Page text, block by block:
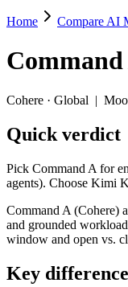
Command A
Pick Command A for
Command A (Cohere)
Key differences
Price: Kimi K2.6
Context window:
Recency: Kimi
Specifications
Provider
Home Compare AI
Command
Cohere · Global |
Quick verdict
Pick Command A for
agents). Choose Kimi
Command A (Cohere)
and grounded
window and open vs.
Key